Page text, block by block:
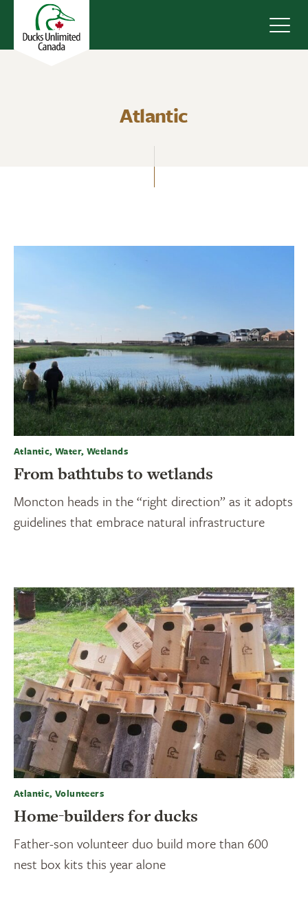
Atlantic
Atlantic, Water, Wetlands
From bathtubs to wetlands
Moncton heads in the “right direction” as it adopts
guidelines that embrace natural infrastructure
Atlantic, Volunteers
Home-builders for ducks
Father-son volunteer duo build more than 600
nest box kits this year alone